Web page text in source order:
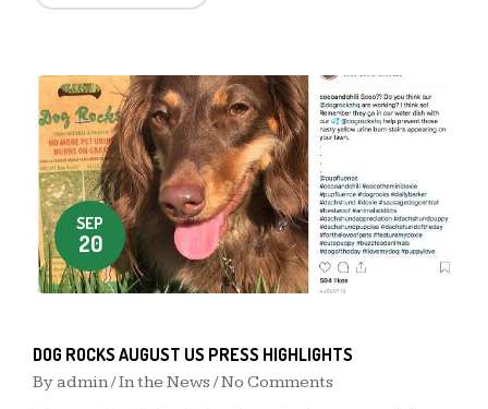
SEP
20
DOG ROCKS AUGUST US PRESS HIGHLIGHTS
Byadmin/In the News / No Comments